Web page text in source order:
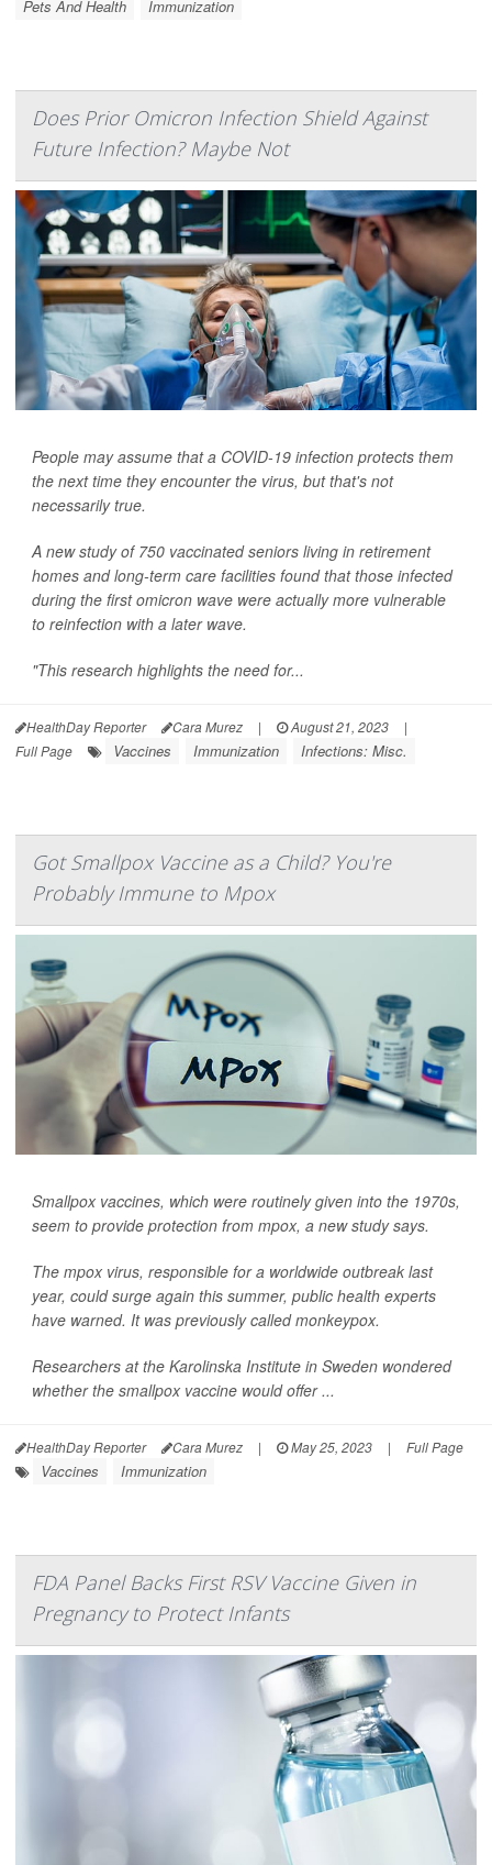
Pets And Health Immunization
Does Prior Omicron Infection Shield Against
Future Infection? Maybe Not
People may assume that a COVID-19 infection protects them
the next time they encounter the virus, but that's not
necessarily true.
A new study of 750 vaccinated seniors living in retirement
homes and long-term care facilities found that those infected
during the first omicron wave were actually more vulnerable
to reinfection with a later wave.
"This research highlights the need for...
HealthDay Reporter Cara Murez | August 21, 2023
|
Full Page
Vaccines Immunization Infections: Misc.
Got Smallpox Vaccine as a Child? You're
Probably Immune to Mpox
Smallpox vaccines, which were routinely given into the 1970s,
seem to provide protection from mpox, a new study says.
The mpox virus, responsible for a worldwide outbreak last
year, could surge again this summer, public health experts
have warned. It was previously called monkeypox.
Researchers at the Karolinska Institute in Sweden wondered
whether the smallpox vaccine would offer ...
HealthDay Reporter Cara Murez | May 25, 2023 | Full Page
Vaccines Immunization
FDA Panel Backs First RSV Vaccine Given in
Pregnancy to Protect Infants